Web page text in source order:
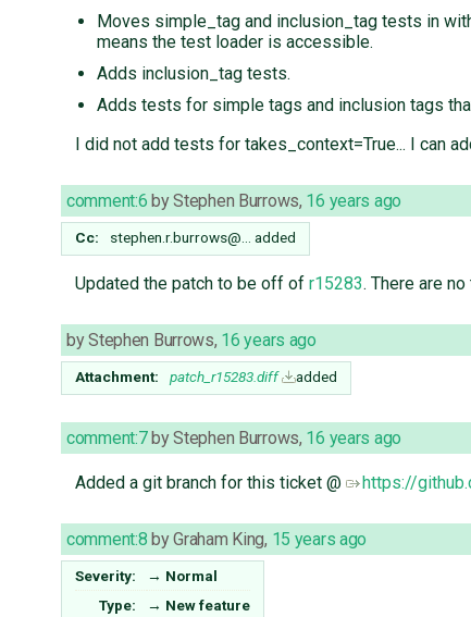
Moves simple_tag and inclusion_tag tests in
means the test loader is accessible.
Adds inclusion_tag tests.
Adds tests for simple tags and inclusion tags
I did not add tests for takes_context=True... I can
comment:6 byStephen Burrows, 16 years ago
Cc: stephen.r.burrows@… added
Updated the patch to be off of r15283. There are
byStephen Burrows, 16 years ago
Attachment: patch_r15283.diff added
comment:7 byStephen Burrows, 16 years ago
Added a git branch for this ticket @ https://
comment:8 byGraham King, 15 years ago
Severity: → Normal
Type:
→ New feature